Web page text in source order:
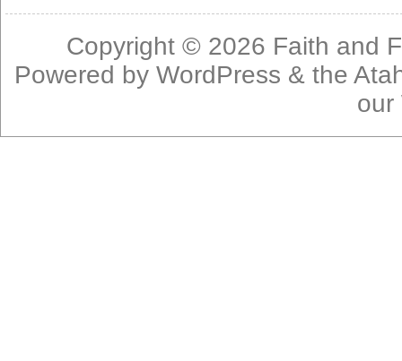
Copyright © 2026 Faith and
Powered byWordPress & the
our